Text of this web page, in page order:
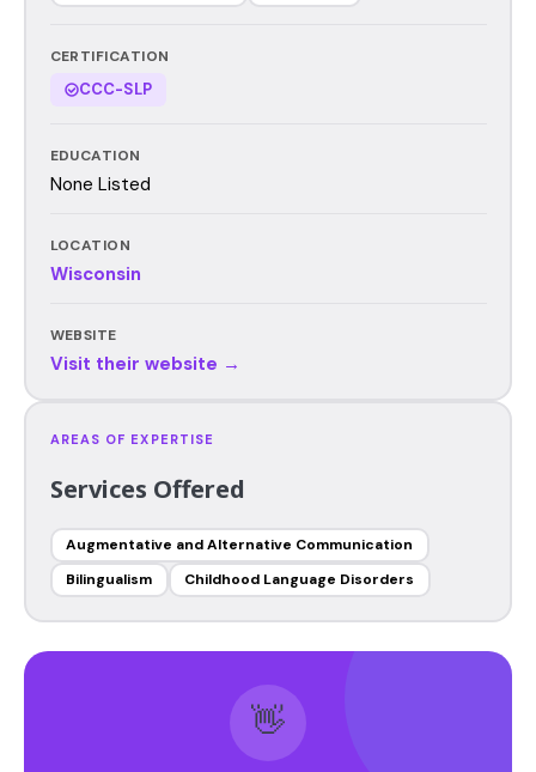
CERTIFICATION
CCC-SLP
EDUCATION
None Listed
LOCATION
Wisconsin
WEBSITE
Visit their website →
AREAS OF EXPERTISE
Services Offered
Augmentative and Alternative Communication
Bilingualism
Childhood Language Disorders
👋